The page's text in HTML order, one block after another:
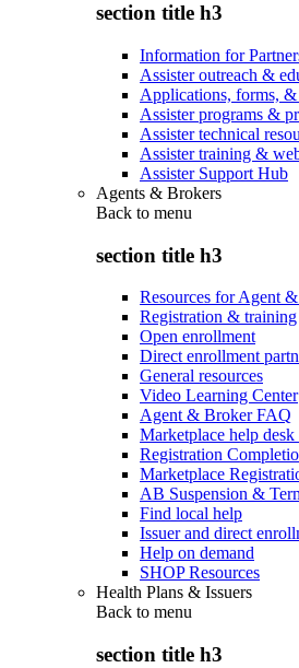
section title h3
Information for
Assister outreach &
Applications, forms, &
Assister programs &
Assister technical
Assister training &
Assister Support Hub
Agents & Brokers
Back to menu
section title h3
Resources for Agent
Registration & training
Open enrollment
Direct enrollment
General resources
Video Learning Center
Agent & Broker FAQ
Marketplace help
Registration
Marketplace
AB Suspension &
Find local help
Issuer and direct
Help on demand
SHOP Resources
Health Plans & Issuers
Back to menu
section title h3